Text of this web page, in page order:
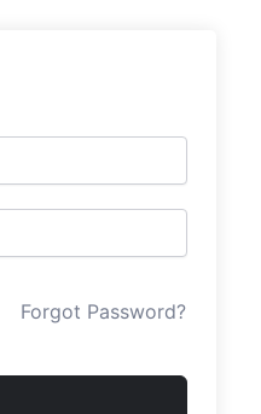
Forgot Password?